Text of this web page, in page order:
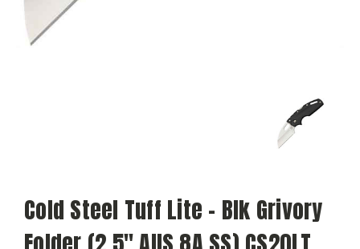
Cold Steel Tuff Lite - Blk Grivory